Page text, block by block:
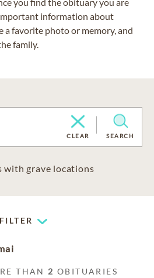
information about
a favorite photo or memory, and
family.
CLEAR SEARCH
with grave locations
FILTER
THAN 2 OBITUARIES